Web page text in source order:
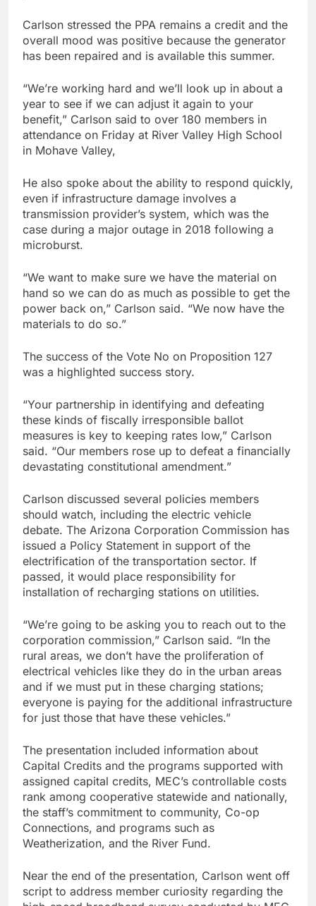
Carlson stressed the PPA remains a credit and the
overall mood was positive because the generator
has been repaired and is available this summer.
“We’re working hard and we’ll look up in about a
year to see if we can adjust it again to your
benefit,” Carlson said to over 180 members in
attendance on Friday at River Valley High School
in Mohave Valley,
He also spoke about the ability to respond quickly,
even if infrastructure damage involves a
transmission provider’s system, which was the
case during a major outage in 2018 following a
microburst.
“We want to make sure we have the material on
hand so we can do as much as possible to get the
power back on,” Carlson said. “We now have the
materials to do so.”
The success of the Vote No on Proposition 127
was a highlighted success story.
“Your partnership in identifying and defeating
these kinds of fiscally irresponsible ballot
measures is key to keeping rates low,” Carlson
said. “Our members rose up to defeat a financially
devastating constitutional amendment.”
Carlson discussed several policies members
should watch, including the electric vehicle
debate. The Arizona Corporation Commission has
issued a Policy Statement in support of the
electrification of the transportation sector. If
passed, it would place responsibility for
installation of recharging stations on utilities.
“We’re going to be asking you to reach out to the
corporation commission,” Carlson said. “In the
rural areas, we don’t have the proliferation of
electrical vehicles like they do in the urban areas
and if we must put in these charging stations;
everyone is paying for the additional infrastructure
for just those that have these vehicles.”
The presentation included information about
Capital Credits and the programs supported with
assigned capital credits, MEC’s controllable costs
rank among cooperative statewide and nationally,
the staff’s commitment to community, Co-op
Connections, and programs such as
Weatherization, and the River Fund.
Near the end of the presentation, Carlson went off
script to address member curiosity regarding the